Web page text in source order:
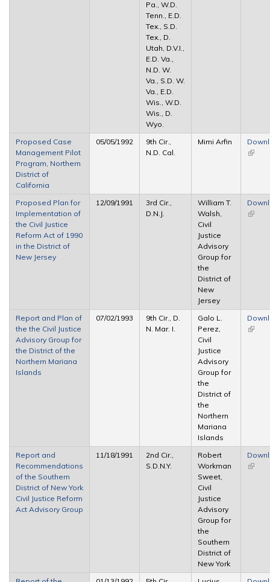
Pa., W.D.
Tenn., E.D.
Tex., S.D.
Tex., D.
Utah, D.V.I.,
E.D. Va.,
N.D. W.
Va., S.D. W.
Va., E.D.
Wis., W.D.
Wis., D.
Wyo.
Proposed Case
Management Pilot
Program, Northern
District of
California
05/05/1992
9th Cir.,
N.D. Cal.
Mimi Arfin
(link is
Proposed Plan for
Implementation of
the Civil Justice
Reform Act of 1990
in the District of
New Jersey
12/09/1991
3rd Cir.,
D.N.J.
William T.
Walsh,
Civil
Justice
Advisory
Group for
the
District of
New
Jersey
(link is
Report and Plan of
the the Civil Justice
Advisory Group for
the District of the
Northern Mariana
Islands
07/02/1993
9th Cir., D.
N. Mar. I.
Galo L.
Perez,
Civil
Justice
Advisory
Group for
the
District of
the
Northern
Mariana
Islands
(link is
Report and
Recommendations
of the Southern
District of New York
Civil Justice Reform
Act Advisory Group
11/18/1991
2nd Cir.,
S.D.N.Y.
Robert
Workman
Sweet,
Civil
Justice
Advisory
Group for
the
Southern
District of
New York
(link is